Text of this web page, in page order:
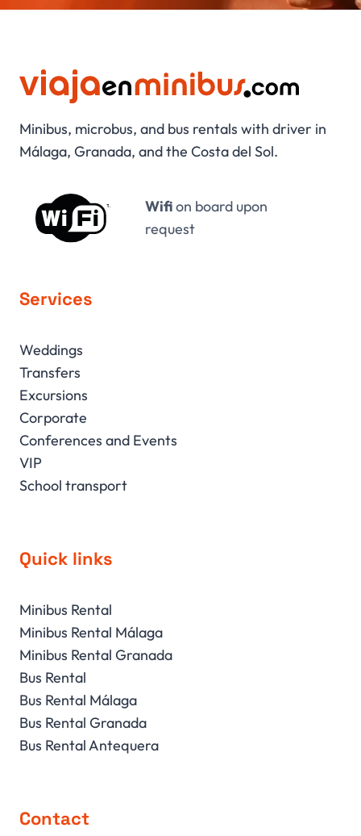
Minibus, microbus, and bus rentals with driver in
Málaga, Granada, and the Costa del Sol.
Wifion board upon
request
Services
Weddings
Transfers
Excursions
Corporate
Conferences and Events
VIP
School transport
Quick links
Minibus Rental
Minibus Rental Málaga
Minibus Rental Granada
Bus Rental
Bus Rental Málaga
Bus Rental Granada
Bus Rental Antequera
Contact